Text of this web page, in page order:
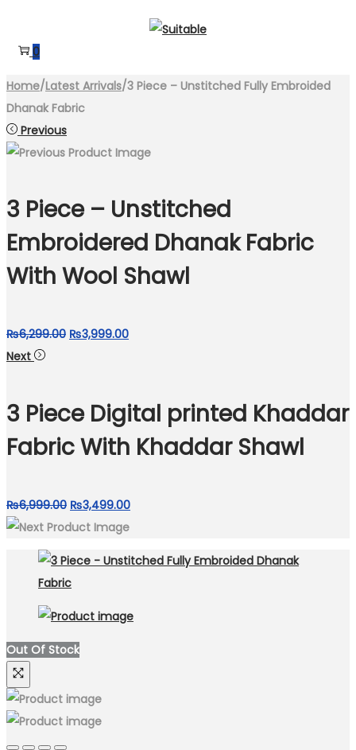
to
to 0
Home/Latest Arrivals/3 Piece – Unstitched Fully Embroided
Dhanak Fabric
Previous
3 Piece – Unstitched
Embroidered Dhanak Fabric
With Wool Shawl
₨6,299.00 Original
₨6,299.00.
₨3,999.00Current
₨3,999.00.
Next
3 Piece Digital printed Khaddar
Fabric With Khaddar Shawl
₨6,999.00 Original
price
₨6,999.00.
₨3,499.00Current
₨3,499.00.
Out Of Stock